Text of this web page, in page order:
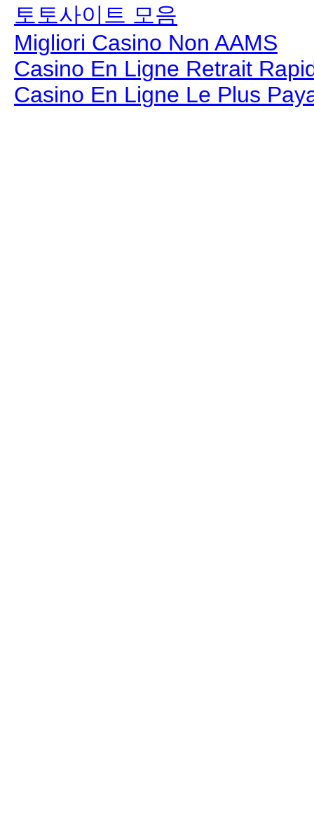
토토사이트 모음
Migliori Casino Non AAMS
Casino En Ligne Retrait
Casino En Ligne Le Plus